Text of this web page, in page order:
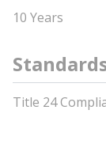
10 Years
Title 24